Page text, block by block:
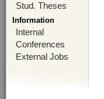
Stud. Theses
Information
Internal
Conferences
External Jobs